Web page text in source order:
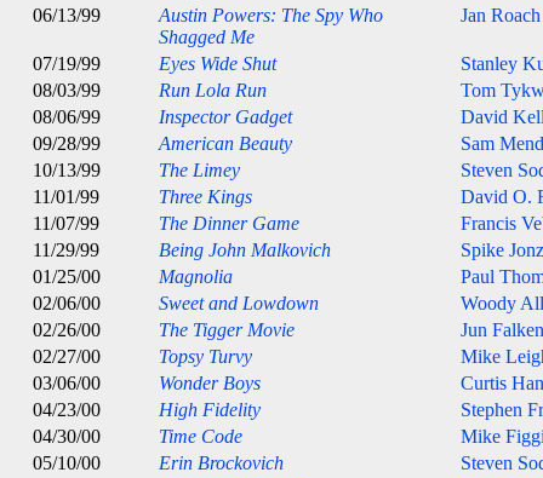
06/13/99
Austin Powers: The Spy Who
Shagged Me
Jan Roach
07/19/99 Eyes Wide Shut
Stanley
08/03/99
Run Lola Run
Tom
08/06/99
Inspector Gadget
David
09/28/99
American Beauty
Sam
10/13/99
The Limey
Steven
11/01/99
Three Kings
David O.
11/07/99
The Dinner Game
Francis
11/29/99
Being John Malkovich
Spike
01/25/00
Magnolia
Paul
02/06/00
Sweet and Lowdown
Woody
02/26/00
The Tigger Movie
Jun
02/27/00
Topsy Turvy
Mike
03/06/00
Wonder Boys
Curtis
04/23/00
High Fidelity
Stephen
04/30/00
Time Code
Mike
05/10/00
Erin Brockovich
Steven